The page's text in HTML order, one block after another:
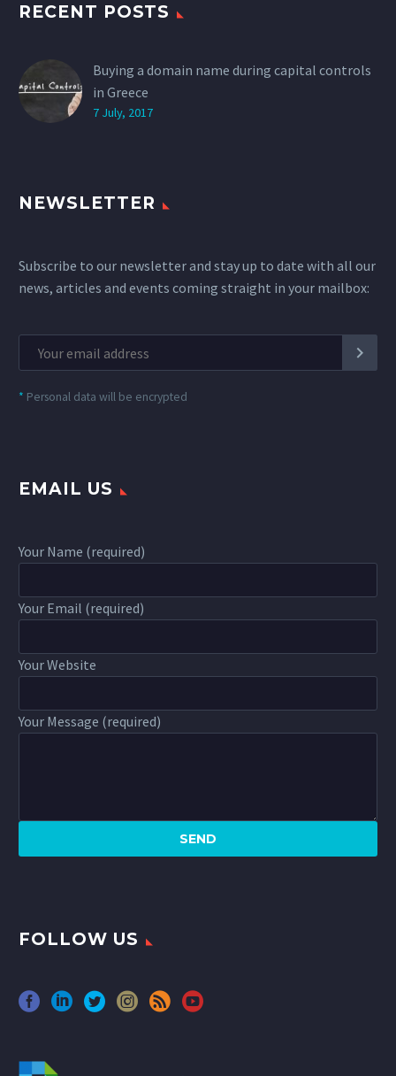
RECENT POSTS
Buying a domain name during capital controls
in Greece
7 July, 2017
NEWSLETTER
Subscribe to our newsletter and stay up to date with all our
news, articles and events coming straight in your mailbox:
* Personal data will be encrypted
EMAIL US
Your Name (required)
Your Email (required)
Your Website
Your Message (required)
FOLLOW US